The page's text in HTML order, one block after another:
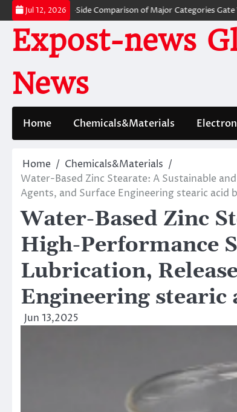
Skip
to
content
Jul 12, 2026
Side-by-Side Comparison of Major Categories Gate Valve
Expost-news
News
Home Chemicals&Materials
Home
Chemicals&Materials
Water-Based Zinc Stearate: A Sustainable
Agents, and Surface Engineering stearic acid
Water-Based Zinc
High-Performance
Lubrication,
Engineering
Jun 13,2025